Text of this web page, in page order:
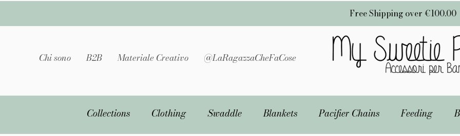
Free Shipping over €100.00
Chi sono B2B Materiale Creativo @LaRagazzaCheFaCose
Collections Clothing Swaddle Blankets Pacifier Chains Feeding